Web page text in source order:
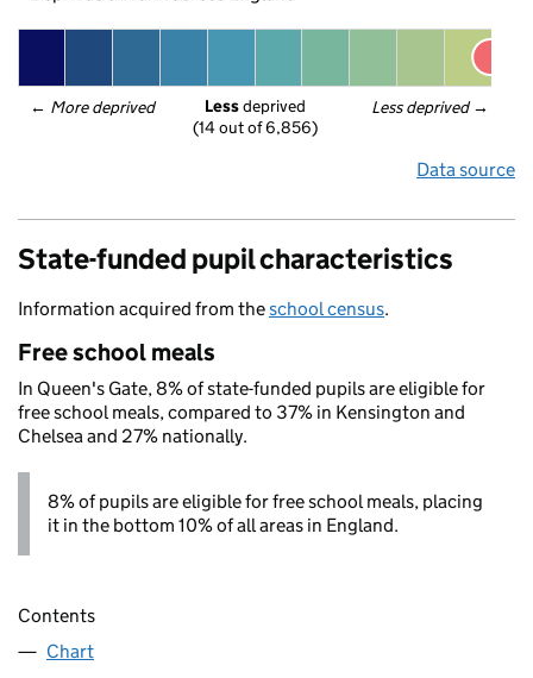
← More deprived Less deprived →
Less deprived
(14 out of 6,856)
Data source
State-funded pupil characteristics
Information acquired from theschool census.
Free school meals
In Queen's Gate, 8% of state-funded pupils are eligible for
free school meals, compared to 37% in Kensington and
Chelsea and 27% nationally.
8% of pupils are eligible for free school meals, placing
it in the bottom 10% of all areas in England.
Contents
Chart